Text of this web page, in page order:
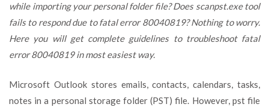
Fix
Fatal
Error
80040819
in
few
steps
while importing your personal folder file? Does scanpst.exe tool
fails to respond due to fatal error 80040819? Nothing to worry.
Here you will get complete guidelines to troubleshoot fatal
error 80040819 in most easiest way.
Microsoft Outlook stores emails, contacts, calendars, tasks,
notes in a personal storage folder (PST) file. However, pst file